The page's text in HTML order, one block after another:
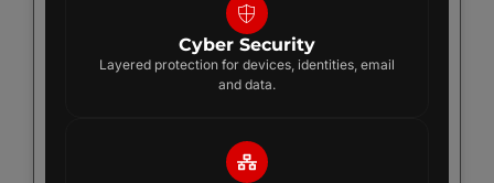
Cyber Security
Layered protection for devices, identities, email
and data.